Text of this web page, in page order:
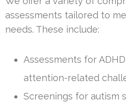
assessments tailored to
needs. These include:
Assessments for
attention-related
Screenings for autism